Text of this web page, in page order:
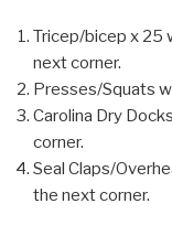
Tricep/bicep x 25
next corner.
Presses/Squats
Carolina Dry
corner.
Seal Claps/
the next corner.